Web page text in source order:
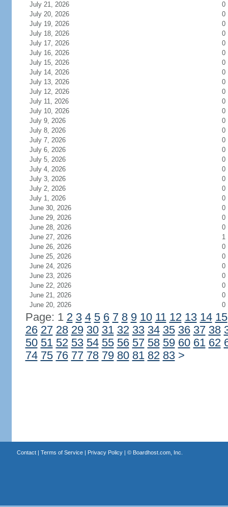
July 21, 2026
0
July 20, 2026
0
July 19, 2026
0
July 18, 2026
0
July 17, 2026
0
July 16, 2026
0
July 15, 2026
0
July 14, 2026
0
July 13, 2026
0
July 12, 2026
0
July 11, 2026
0
July 10, 2026
0
July 9, 2026
0
July 8, 2026
0
July 7, 2026
0
July 6, 2026
0
July 5, 2026
0
July 4, 2026
0
July 3, 2026
0
July 2, 2026
0
July 1, 2026
0
June 30, 2026
0
June 29, 2026
0
June 28, 2026
0
June 27, 2026
1
June 26, 2026
0
June 25, 2026
0
June 24, 2026
0
June 23, 2026
0
June 22, 2026
0
June 21, 2026
0
June 20, 2026
0
Page: 1 2 3 4 5 6 7 8 9 10 11 12 13 14 15
26 27 28 29 30 31 32 33 34 35 36 37 38
50 51 52 53 54 55 56 57 58 59 60 61 62
74 75 76 77 78 79 80 81 82 83 >
Contact| Terms of Service| Privacy Policy| © Boardhost.com, Inc.